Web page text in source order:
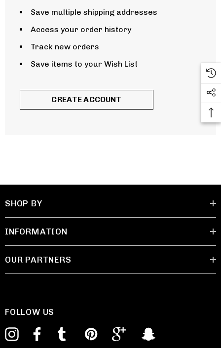
Save multiple shipping addresses
Access your order history
Track new orders
Save items to your Wish List
CREATE ACCOUNT
SHOP BY
INFORMATION
OUR PARTNERS
FOLLOW US